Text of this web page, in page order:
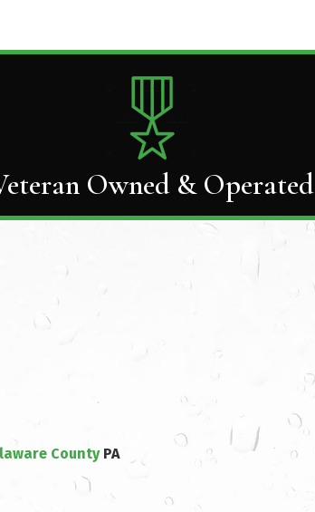
Owned & Operated
CountyPA